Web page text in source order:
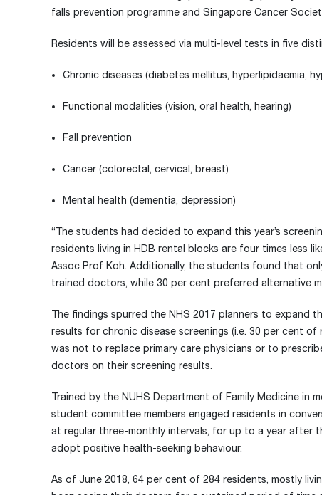
falls prevention programme and Singapore Cancer
Residents will be assessed via multi-level tests in five
Chronic diseases (diabetes mellitus, hyperlipidaemia,
Functional modalities (vision, oral health, hearing)
Fall prevention
Cancer (colorectal, cervical, breast)
Mental health (dementia, depression)
“The students had decided to expand this year’s
residents living in HDB rental blocks are four times less
Assoc Prof Koh. Additionally, the students found that
trained doctors, while 30 per cent preferred alternative
The findings spurred the NHS 2017 planners to expand
results for chronic disease screenings (i.e. 30 per cent
was not to replace primary care physicians or to
doctors on their screening results.
Trained by the NUHS Department of Family Medicine in
student committee members engaged residents in
at regular three-monthly intervals, for up to a year after
adopt positive health-seeking behaviour.
As of June 2018, 64 per cent of 284 residents, mostly